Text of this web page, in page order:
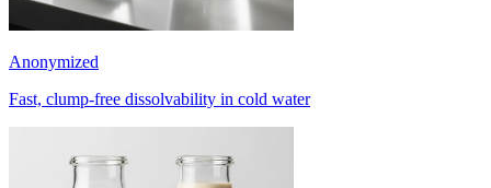
Anonymized
Fast, clump-free dissolvability in cold water